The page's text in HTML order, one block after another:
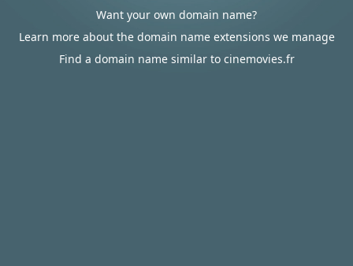
Want your own domain name?
Learn more about the domain name extensions we manage
Find a domain name similar to cinemovies.fr